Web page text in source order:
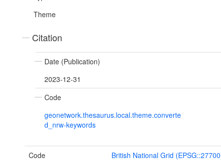
Theme
Citation
Date (Publication)
2023-12-31
Code
geonetwork.thesaurus.local.theme.converte
d_nrw-keywords
Code British National Grid